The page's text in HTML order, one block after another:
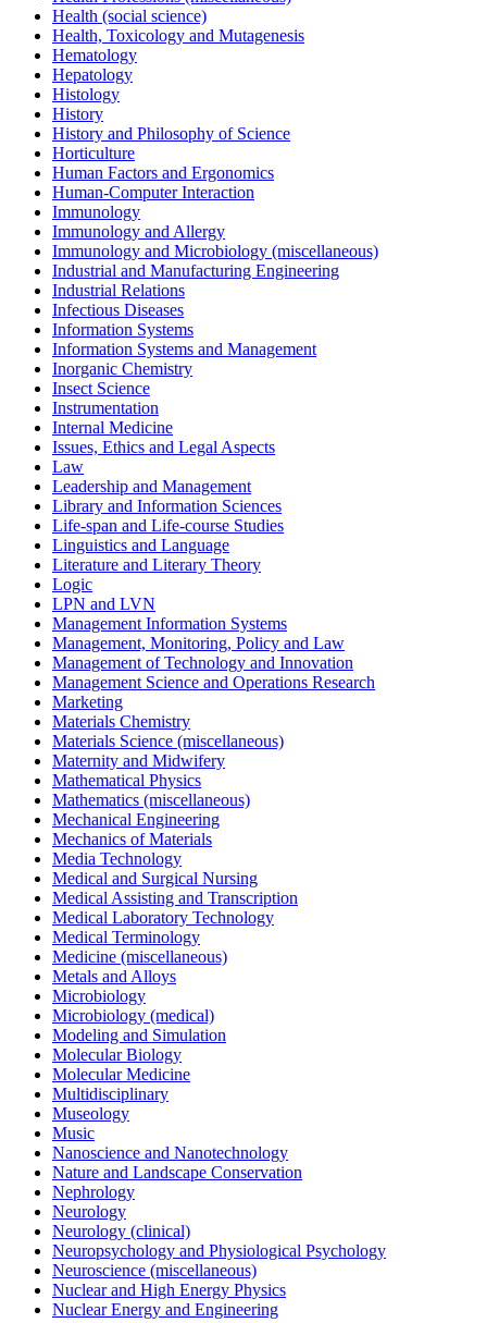
Health (social science)
Health, Toxicology and Mutagenesis
Hematology
Hepatology
Histology
History
History and Philosophy of Science
Horticulture
Human Factors and Ergonomics
Human-Computer Interaction
Immunology
Immunology and Allergy
Immunology and Microbiology (miscellaneous)
Industrial and Manufacturing Engineering
Industrial Relations
Infectious Diseases
Information Systems
Information Systems and Management
Inorganic Chemistry
Insect Science
Instrumentation
Internal Medicine
Issues, Ethics and Legal Aspects
Law
Leadership and Management
Library and Information Sciences
Life-span and Life-course Studies
Linguistics and Language
Literature and Literary Theory
Logic
LPN and LVN
Management Information Systems
Management, Monitoring, Policy and Law
Management of Technology and Innovation
Management Science and Operations Research
Marketing
Materials Chemistry
Materials Science (miscellaneous)
Maternity and Midwifery
Mathematical Physics
Mathematics (miscellaneous)
Mechanical Engineering
Mechanics of Materials
Media Technology
Medical and Surgical Nursing
Medical Assisting and Transcription
Medical Laboratory Technology
Medical Terminology
Medicine (miscellaneous)
Metals and Alloys
Microbiology
Microbiology (medical)
Modeling and Simulation
Molecular Biology
Molecular Medicine
Multidisciplinary
Museology
Music
Nanoscience and Nanotechnology
Nature and Landscape Conservation
Nephrology
Neurology
Neurology (clinical)
Neuropsychology and Physiological Psychology
Neuroscience (miscellaneous)
Nuclear and High Energy Physics
Nuclear Energy and Engineering